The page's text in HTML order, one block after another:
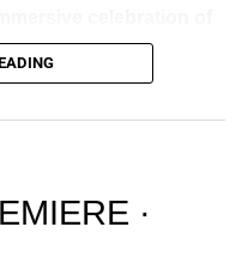
Presented by
, the event is
rooted in African
·